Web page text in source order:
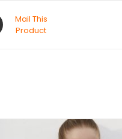
Mail This
Product